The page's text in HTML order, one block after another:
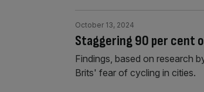
Staggering 90 per cent
October 13, 2024
Findings, based on research
Brits' fear of cycling in cities.